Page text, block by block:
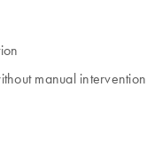
manual intervention